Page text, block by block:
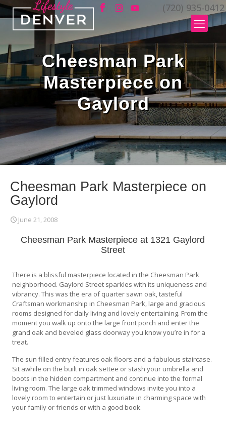
(720) 935-0412
Cheesman Park
Masterpiece on
Gaylord
Cheesman Park Masterpiece on
Gaylord
June 21, 2008
Cheesman Park Masterpiece at 1321 Gaylord
Street
There is a blissful masterpiece located in the Cheesman Park
neighborhood. Gaylord Street sparkles with its uniqueness and
vibrancy. This was the era of quarter sawn oak, tasteful
Craftsman workmanship in Cheesman Park, large and gracious
rooms designed for daily living and lovely entertaining. From the
moment you walk up onto the large front porch and enter the
grand oak and beveled glass doorway you know you’re in for a
treat.
The sun filled entry features oak floors and a fabulous staircase.
Sit awhile on the built in oak settee or stash your umbrella and
boots in the hidden compartment and continue into the formal
living room. The large oak trimmed windows invite you into a
lovely room to entertain or just luxuriate in charming space with
your family or friends or with a good book.